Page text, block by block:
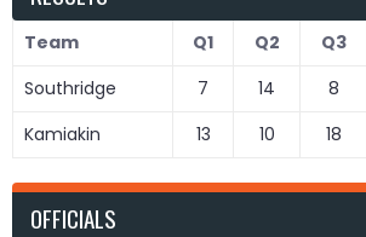
Team Q1 Q2 Q3
Southridge
7 14 8
Kamiakin
13 10 18
OFFICIALS